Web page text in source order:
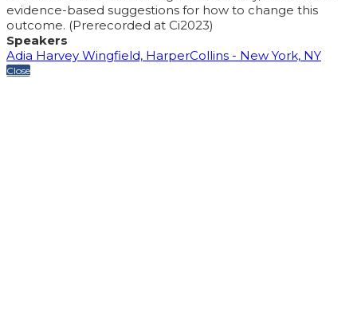
evidence-based suggestions for how to change this
outcome. (Prerecorded at Ci2023)
Speakers
Adia Harvey Wingfield, HarperCollins - New York, NY
Close